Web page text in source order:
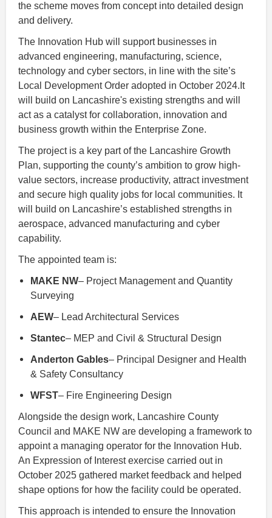
the scheme moves from concept into detailed design
and delivery.
The Innovation Hub will support businesses in
advanced engineering, manufacturing, science,
technology and cyber sectors, in line with the site’s
Local Development Order adopted in October 2024.It
will build on Lancashire's existing strengths and will
act as a catalyst for collaboration, innovation and
business growth within the Enterprise Zone.
The project is a key part of the Lancashire Growth
Plan, supporting the county’s ambition to grow high-
value sectors, increase productivity, attract investment
and secure high quality jobs for local communities. It
will build on Lancashire’s established strengths in
aerospace, advanced manufacturing and cyber
capability.
The appointed team is:
MAKE NW– Project Management and Quantity
Surveying
AEW– Lead Architectural Services
Stantec– MEP and Civil & Structural Design
Anderton Gables– Principal Designer and Health
& Safety Consultancy
WFST– Fire Engineering Design
Alongside the design work, Lancashire County
Council and MAKE NW are developing a framework to
appoint a managing operator for the Innovation Hub.
An Expression of Interest exercise carried out in
October 2025 gathered market feedback and helped
shape options for how the facility could be operated.
This approach is intended to ensure the Innovation